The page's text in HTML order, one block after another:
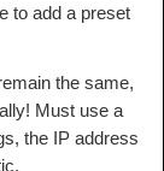
to add a preset
the same,
Must use a
the IP address